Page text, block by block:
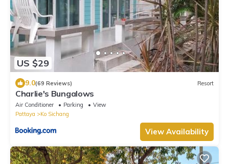
US $29
9.0(69 Reviews) Resort
Charlie's Bungalows
Air Conditioner Parking
View
Pattaya
Ko Sichang
View Availability